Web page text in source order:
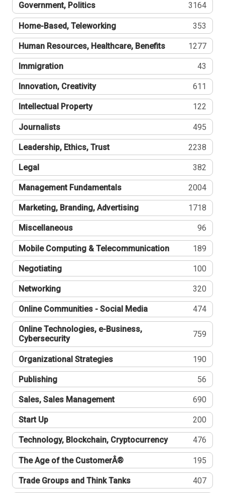
Government, Politics 3164
Home-Based, Teleworking 353
Human Resources, Healthcare, Benefits 1277
Immigration 43
Innovation, Creativity 611
Intellectual Property 122
Journalists 495
Leadership, Ethics, Trust 2238
Legal 382
Management Fundamentals 2004
Marketing, Branding, Advertising 1718
Miscellaneous 96
Mobile Computing & Telecommunication 189
Negotiating 100
Networking 320
Online Communities - Social Media 474
Online Technologies, e-Business,
Cybersecurity
759
Organizational Strategies 190
Publishing 56
Sales, Sales Management 690
Start Up 200
Technology, Blockchain, Cryptocurrency 476
The Age of the CustomerÂ® 195
Trade Groups and Think Tanks 407